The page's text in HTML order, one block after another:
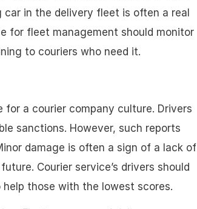
in the delivery fleet is often a real
for fleet management should monitor
to couriers who need it.
a courier company culture. Drivers
sanctions. However, such reports
damage is often a sign of a lack of
Courier service’s drivers should
those with the lowest scores.